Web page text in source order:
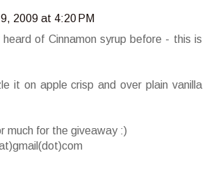
2009 at 4:20 PM
heard of Cinnamon syrup before - this is
it on apple crisp and over plain vanilla
much for the giveaway :)